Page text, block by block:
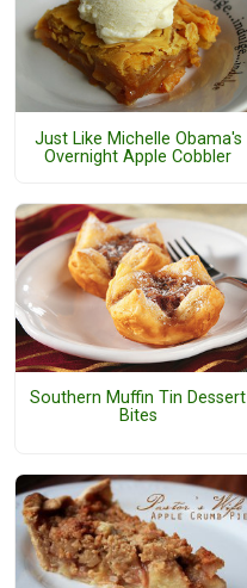
Just Like Michelle Obama's
Overnight Apple Cobbler
Southern Muffin Tin Dessert
Bites